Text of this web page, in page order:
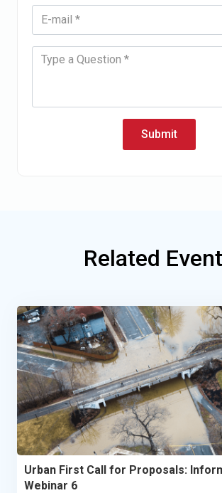
Submit
Related
Urban First Call for Proposals:
Webinar 6